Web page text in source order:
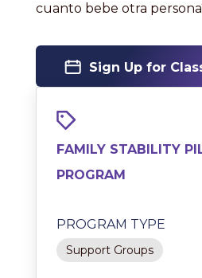
cuanto bebe otra
Sign Up for
FAMILY STABILITY
PROGRAM
PROGRAM TYPE
Support Groups